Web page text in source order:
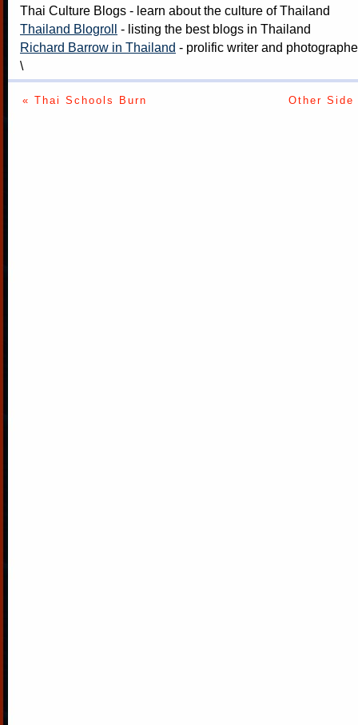
Thai Culture Blogs - learn about the culture of Thailand
Thailand Blogroll - listing the best blogs in Thailand
Richard Barrow in Thailand - prolific writer and
\
« Thai Schools Burn Other